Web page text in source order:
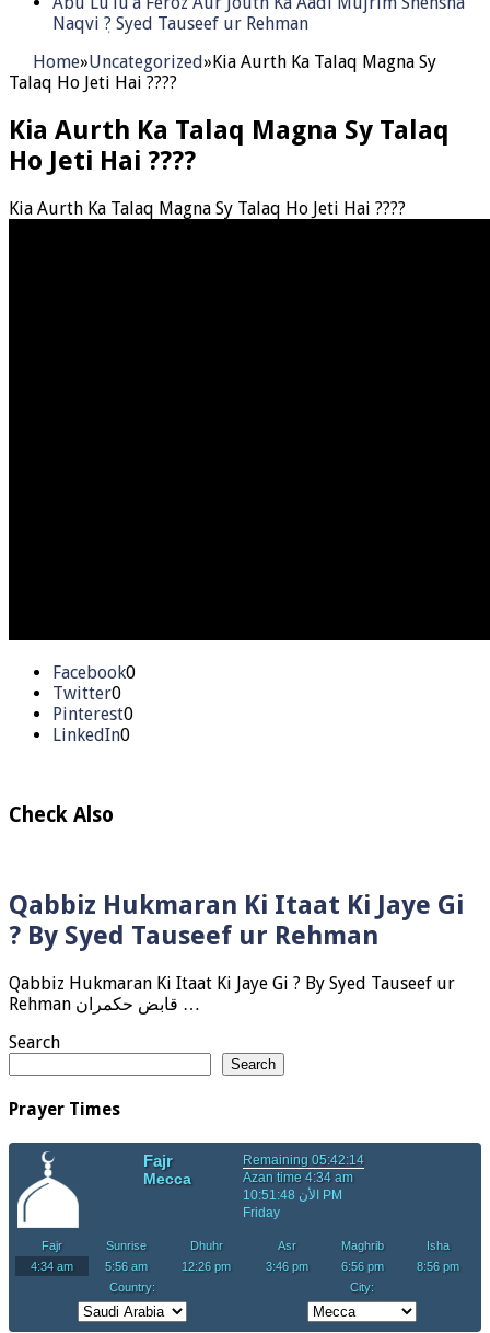
Naqvi ٖ? Syed Tauseef ur Rehman
Home»Uncategorized»Kia Aurth Ka Talaq Magna Sy
Talaq Ho Jeti Hai ????
Kia Aurth Ka Talaq Magna Sy Talaq
Ho Jeti Hai ????
Kia Aurth Ka Talaq Magna Sy Talaq Ho Jeti Hai ????
Facebook0
Twitter0
Pinterest0
LinkedIn0
Check Also
Qabbiz Hukmaran Ki Itaat Ki Jaye Gi
? By Syed Tauseef ur Rehman
Qabbiz Hukmaran Ki Itaat Ki Jaye Gi ? By Syed Tauseef ur
Rehman قابض حکمران …
Search
Search
Prayer Times